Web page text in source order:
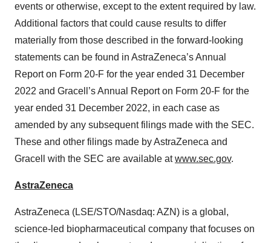
events or otherwise, except to the extent required by law.
Additional factors that could cause results to differ
materially from those described in the forward-looking
statements can be found in AstraZeneca’s Annual
Report on Form 20-F for the year ended 31 December
2022 and Gracell’s Annual Report on Form 20-F for the
year ended 31 December 2022, in each case as
amended by any subsequent filings made with the SEC.
These and other filings made by AstraZeneca and
Gracell with the SEC are available atwww.sec.gov.
AstraZeneca
AstraZeneca (LSE/STO/Nasdaq: AZN) is a global,
science-led biopharmaceutical company that focuses on